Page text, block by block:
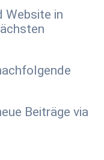
Website in
Beiträge via